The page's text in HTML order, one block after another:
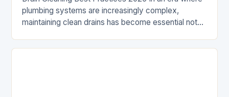
plumbing systems are increasingly complex,
maintaining clean drains has become essential not